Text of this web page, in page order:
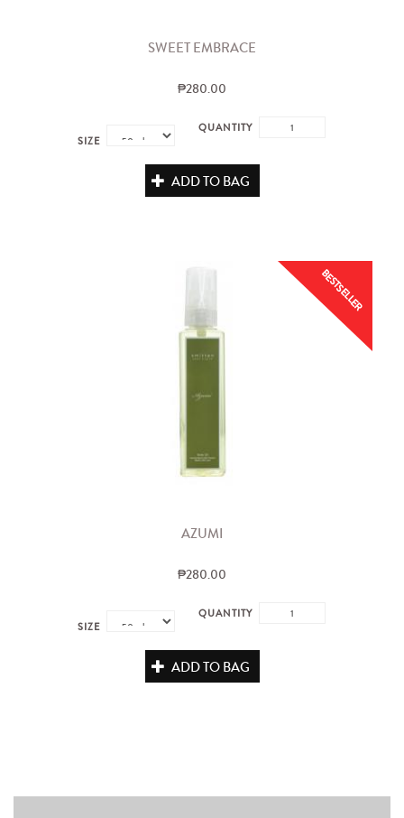
SWEET EMBRACE
₱280.00
SIZE
QUANTITY
ADD TO BAG
BESTSELLER
AZUMI
₱280.00
SIZE
QUANTITY
ADD TO BAG